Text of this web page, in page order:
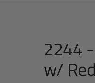
2244
w/